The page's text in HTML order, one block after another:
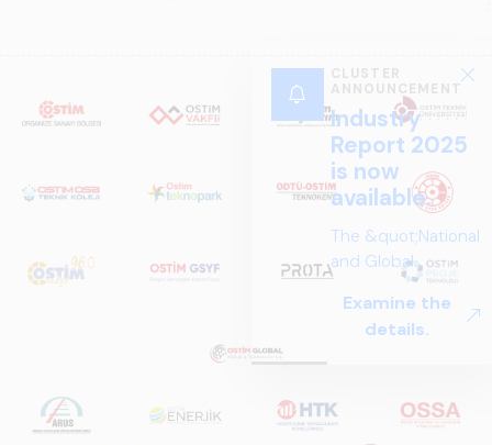
CLUSTER
ANNOUNCEMENT
Industry
Report 2025
is now
available.
The &quot;National
and Global
Perspectives in Rail
Systems – Sector
Report
is a comprehensive
reference study
Examine the
details.